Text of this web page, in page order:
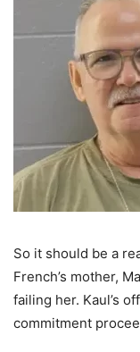
So it should be a
French’s mother,
failing her. Kaul’s
commitment